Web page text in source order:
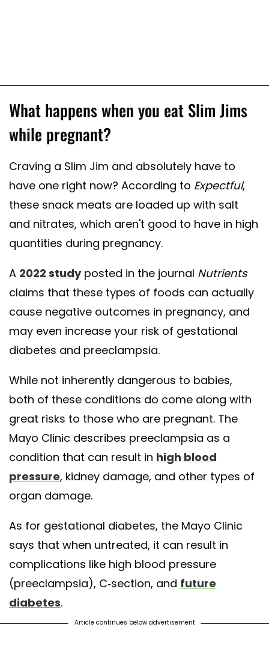
What happens when you eat Slim Jims
while pregnant?
Craving a Slim Jim and absolutely have to
have one right now? According to Expectful,
these snack meats are loaded up with salt
and nitrates, which aren't good to have in high
quantities during pregnancy.
A 2022 studyposted in the journal Nutrients
claims that these types of foods can actually
cause negative outcomes in pregnancy, and
may even increase your risk of gestational
diabetes and preeclampsia.
While not inherently dangerous to babies,
both of these conditions do come along with
great risks to those who are pregnant. The
Mayo Clinic describes preeclampsia as a
condition that can result in high blood
pressure, kidney damage, and other types of
organ damage.
As for gestational diabetes, the Mayo Clinic
says that when untreated, it can result in
complications like high blood pressure
(preeclampsia), C-section, and future
diabetes.
Article continues below advertisement